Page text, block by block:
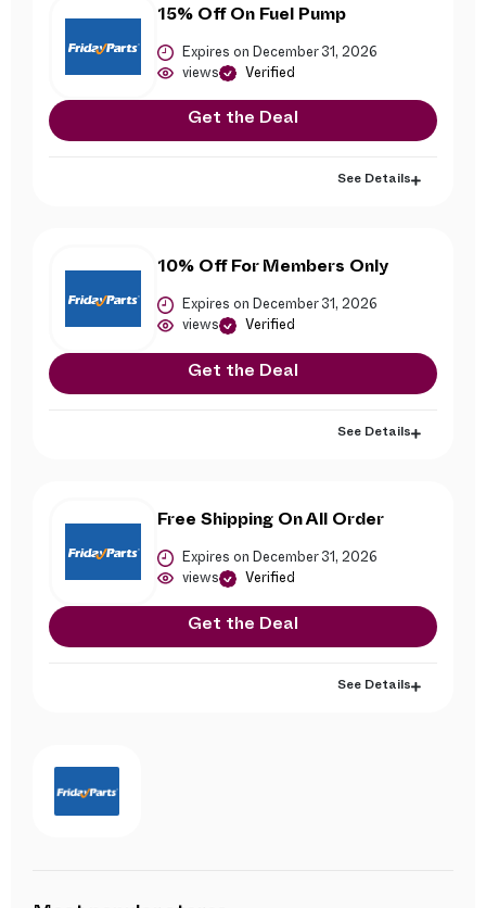
15% Off On Fuel Pump
Expires on December 31, 2026
views Verified
Get the Deal
See Details
10% Off For Members Only
Expires on December 31, 2026
views Verified
Get the Deal
See Details
Free Shipping On All Order
Expires on December 31, 2026
views Verified
Get the Deal
See Details